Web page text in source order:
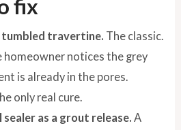
fix
travertine. The classic.
homeowner notices the grey
is already in the pores.
only real cure.
sealer as a grout release. A